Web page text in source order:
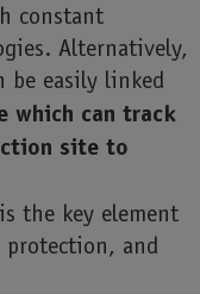
constant
Alternatively,
be easily linked
which can track
site to
the key element
protection, and